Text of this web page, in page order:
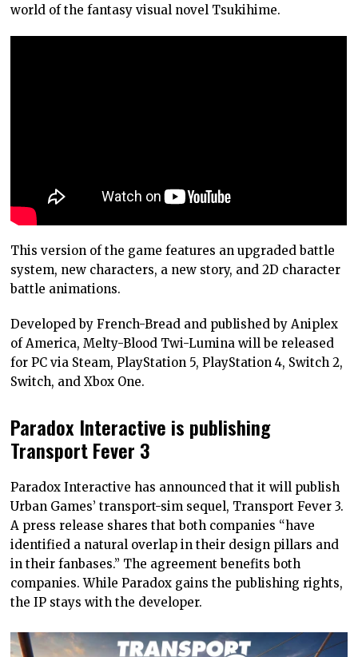
world of the fantasy visual novel Tsukihime.
This version of the game features an upgraded battle
system, new characters, a new story, and 2D character
battle animations.
Developed by French-Bread and published by Aniplex
of America, Melty-Blood Twi-Lumina will be released
for PC via Steam, PlayStation 5, PlayStation 4, Switch 2,
Switch, and Xbox One.
Paradox Interactive is publishing
Transport Fever 3
Paradox Interactive has announced that it will publish
Urban Games’ transport-sim sequel, Transport Fever 3.
A press release shares that both companies “have
identified a natural overlap in their design pillars and
in their fanbases.” The agreement benefits both
companies. While Paradox gains the publishing rights,
the IP stays with the developer.